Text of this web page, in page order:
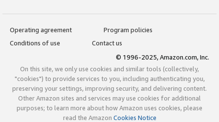
Operating agreement
Program policies
Conditions of use
Contact us
© 1996-2025, Amazon.com, Inc.
On this site, we only use cookies and similar tools (collectively,
"cookies") to provide services to you, including authenticating you,
preserving your settings, improving security, and delivering content.
Other Amazon sites and services may use cookies for additional
purposes; to learn more about how Amazon uses cookies, please
read the Amazon Cookies Notice